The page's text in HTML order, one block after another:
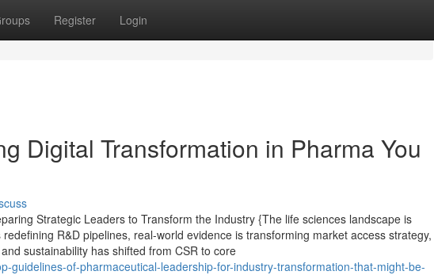
Register Login
Digital Transformation in Pharma You
Strategic Leaders to Transform the Industry {The life sciences landscape is
R&D pipelines, real-world evidence is transforming market access strategy,
sustainability has shifted from CSR to core
guidelines-of-pharmaceutical-leadership-for-industry-transformation-that-might-be-